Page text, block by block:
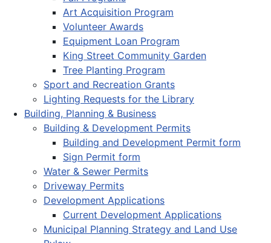
Art Acquisition Program
Volunteer Awards
Equipment Loan Program
King Street Community Garden
Tree Planting Program
Sport and Recreation Grants
Lighting Requests for the Library
Building, Planning & Business
Building & Development Permits
Building and Development Permit form
Sign Permit form
Water & Sewer Permits
Driveway Permits
Development Applications
Current Development Applications
Municipal Planning Strategy and Land Use